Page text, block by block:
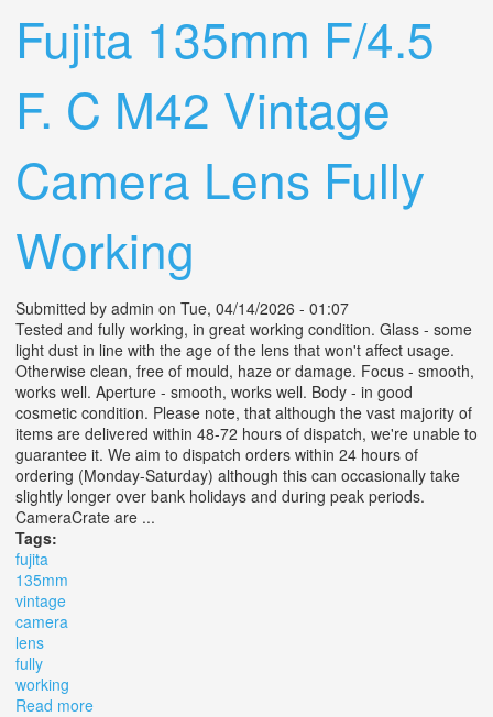
Fujita 135mm F/4.5
F. C M42 Vintage
Camera Lens Fully
Working
Submitted by admin on Tue, 04/14/2026 - 01:07
Tested and fully working, in great working condition. Glass - some
light dust in line with the age of the lens that won't affect usage.
Otherwise clean, free of mould, haze or damage. Focus - smooth,
works well. Aperture - smooth, works well. Body - in good
cosmetic condition. Please note, that although the vast majority of
items are delivered within 48-72 hours of dispatch, we're unable to
guarantee it. We aim to dispatch orders within 24 hours of
ordering (Monday-Saturday) although this can occasionally take
slightly longer over bank holidays and during peak periods.
CameraCrate are ...
Tags:
fujita
135mm
vintage
camera
lens
fully
working
Read more